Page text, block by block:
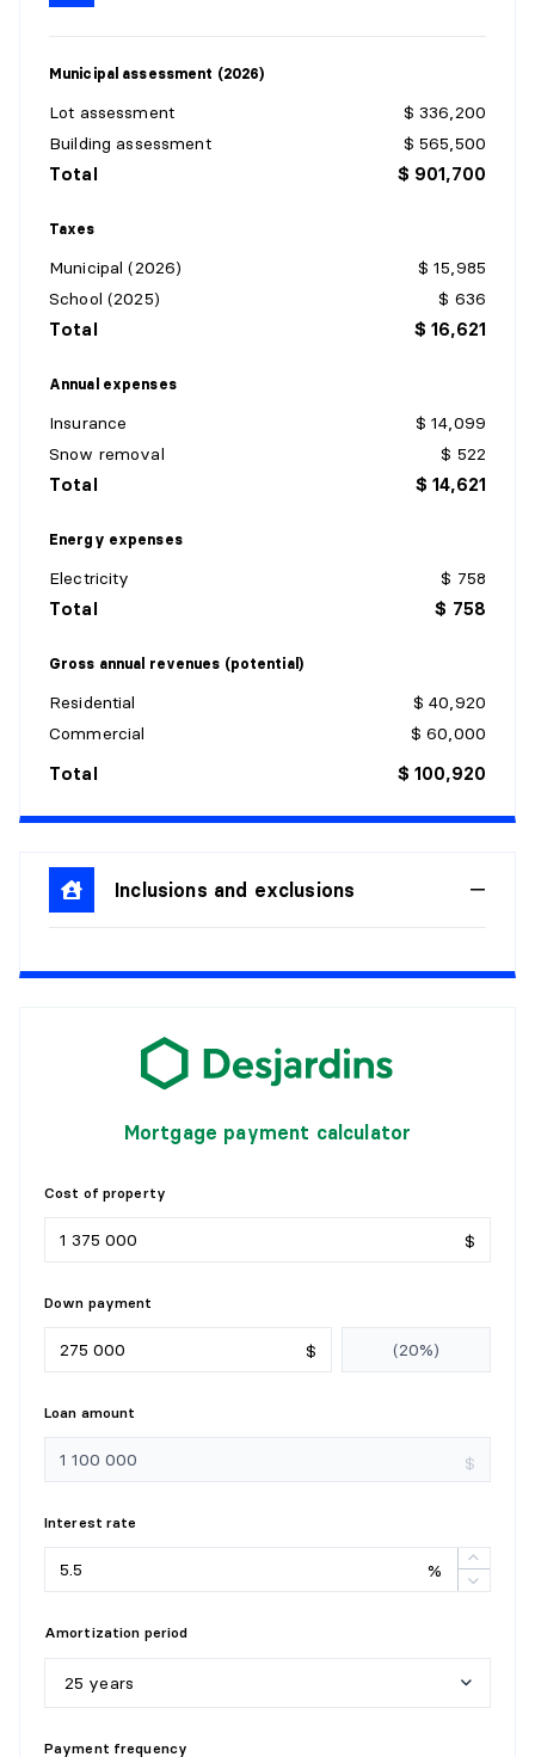
Municipal assessment (2026)
Lot assessment
$ 336,200
Building assessment
$ 565,500
Total $ 901,700
Taxes
Municipal (2026)
$ 15,985
School (2025)
$ 636
Total $ 16,621
Annual expenses
Insurance
$ 14,099
Snow removal
$ 522
Total $ 14,621
Energy expenses
Electricity $ 758
Total $ 758
Gross annual revenues (potential)
Residential
$ 40,920
Commercial
$ 60,000
Total $ 100,920
Inclusions and exclusions
Mortgage payment calculator
Cost of property
$
Down payment
$
Loan amount
$
Interest rate
%
Amortization period
25 years
Payment frequency